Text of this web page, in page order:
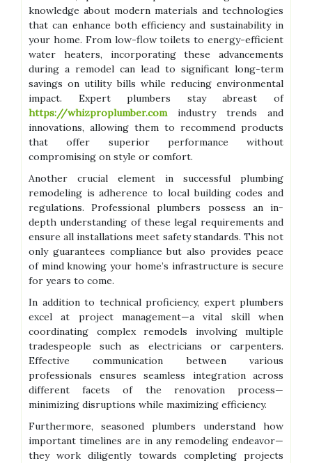
knowledge about modern materials and technologies
that can enhance both efficiency and sustainability in
your home. From low-flow toilets to energy-efficient
water heaters, incorporating these advancements
during a remodel can lead to significant long-term
savings on utility bills while reducing environmental
impact. Expert plumbers stay abreast of
https://whizproplumber.comindustry trends and
innovations, allowing them to recommend products
that offer superior performance without
compromising on style or comfort.
Another crucial element in successful plumbing
remodeling is adherence to local building codes and
regulations. Professional plumbers possess an in-
depth understanding of these legal requirements and
ensure all installations meet safety standards. This not
only guarantees compliance but also provides peace
of mind knowing your home’s infrastructure is secure
for years to come.
In addition to technical proficiency, expert plumbers
excel at project management—a vital skill when
coordinating complex remodels involving multiple
tradespeople such as electricians or carpenters.
Effective communication between various
professionals ensures seamless integration across
different facets of the renovation process—
minimizing disruptions while maximizing efficiency.
Furthermore, seasoned plumbers understand how
important timelines are in any remodeling endeavor—
they work diligently towards completing projects